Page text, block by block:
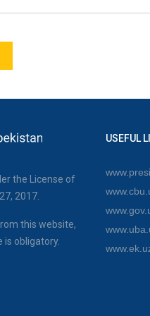
the License of
2017.
this website,
obligatory.
USEFUL